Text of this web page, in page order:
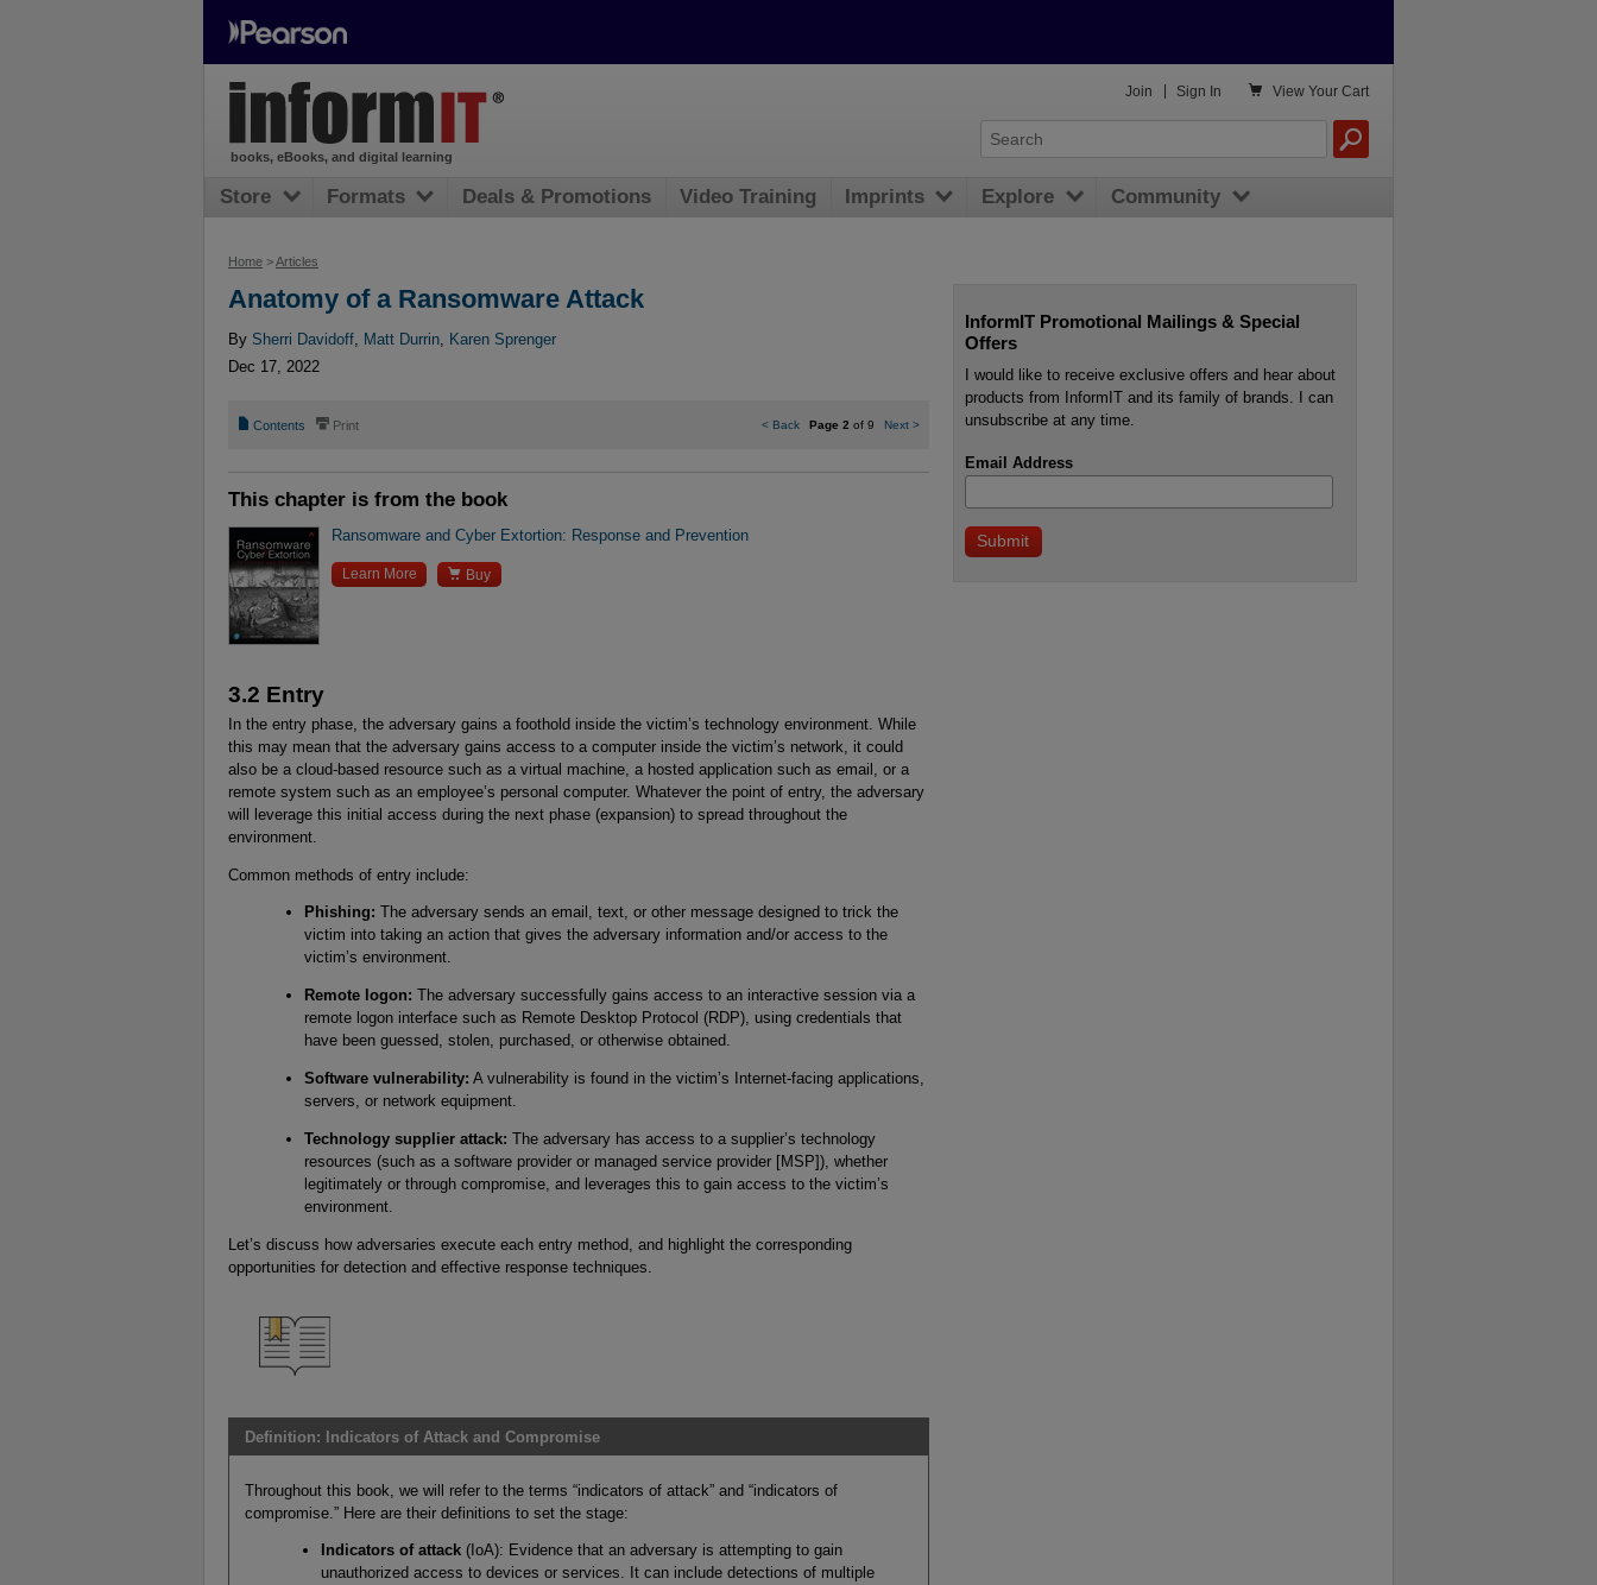
Home >Articles
Anatomy of a Ransomware Attack
By Sherri Davidoff, Matt Durrin, Karen Sprenger
Dec 17, 2022
📄 Contents ⎙ Print <Back Page 2 of 9 Next >
This chapter is from the book
Ransomware and Cyber Extortion: Response and Prevention
Learn More  Buy
3.2 Entry
In the entry phase, the adversary gains a foothold inside the victim’s technology environment. While
this may mean that the adversary gains access to a computer inside the victim’s network, it could
also be a cloud-based resource such as a virtual machine, a hosted application such as email, or a
remote system such as an employee’s personal computer. Whatever the point of entry, the adversary
will leverage this initial access during the next phase (expansion) to spread throughout the
environment.
Common methods of entry include:
Phishing: The adversary sends an email, text, or other message designed to trick the
victim into taking an action that gives the adversary information and/or access to the
victim’s environment.
Remote logon: The adversary successfully gains access to an interactive session via a
remote logon interface such as Remote Desktop Protocol (RDP), using credentials that
have been guessed, stolen, purchased, or otherwise obtained.
Software vulnerability: A vulnerability is found in the victim’s Internet-facing applications,
servers, or network equipment.
Technology supplier attack: The adversary has access to a supplier’s technology
resources (such as a software provider or managed service provider [MSP]), whether
legitimately or through compromise, and leverages this to gain access to the victim’s
environment.
Let’s discuss how adversaries execute each entry method, and highlight the corresponding
opportunities for detection and effective response techniques.
Definition: Indicators of Attack and Compromise
Throughout this book, we will refer to the terms “indicators of attack” and “indicators of
compromise.” Here are their definitions to set the stage:
Indicators of attack(IoA): Evidence that an adversary is attempting to gain
unauthorized access to devices or services. It can include detections of multiple
InformIT Promotional Mailings & Special
Offers
I would like to receive exclusive offers and hear about
products from InformIT and its family of brands. I can
unsubscribe at any time.
Email Address
books, eBooks, and digital learning
 View Your Cart
Join Sign In
Store Formats Deals & Promotions Video Training Imprints Explore Community